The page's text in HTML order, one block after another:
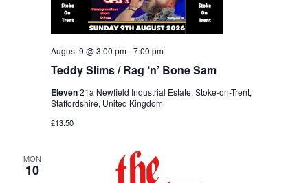
Teddy Slims / Rag ‘n’ Bone Sam
August 9 @ 3:00 pm-7:00 pm
Eleven21a Newfield Industrial Estate, Stoke-on-Trent,
Staffordshire, United Kingdom
£13.50
MON
10